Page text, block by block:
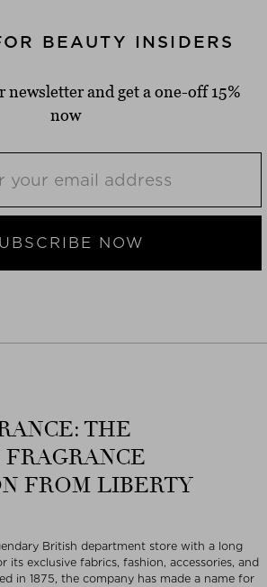
BEAUTY INSIDERS
newsletter and get a one-off 15%
now
NOW
THE
FROM LIBERTY
British department store with a long
exclusive fabrics, fashion, accessories, and
in 1875, the company has made a name for